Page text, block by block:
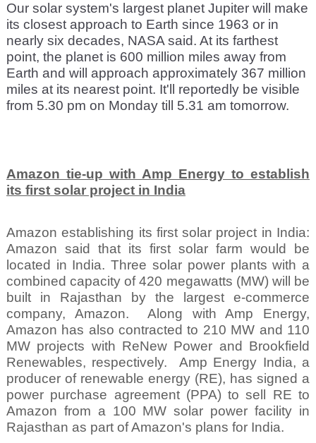
Our solar system's largest planet Jupiter will make
its closest approach to Earth since 1963 or in
nearly six decades, NASA said. At its farthest
point, the planet is 600 million miles away from
Earth and will approach approximately 367 million
miles at its nearest point. It'll reportedly be visible
from 5.30 pm on Monday till 5.31 am tomorrow.
Amazon tie-up with Amp Energy to establish
its first solar project in India
Amazon establishing its first solar project in India:
Amazon said that its first solar farm would be
located in India. Three solar power plants with a
combined capacity of 420 megawatts (MW) will be
built in Rajasthan by the largest e-commerce
company, Amazon.
Along with Amp Energy,
Amazon has also contracted to 210 MW and 110
MW projects with ReNew Power and Brookfield
Renewables, respectively.
Amp Energy India, a
producer of renewable energy (RE), has signed a
power purchase agreement (PPA) to sell RE to
Amazon from a 100 MW solar power facility in
Rajasthan as part of Amazon's plans for India.